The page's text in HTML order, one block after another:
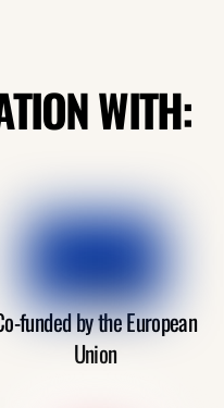
WITH:
funded by the European
Union